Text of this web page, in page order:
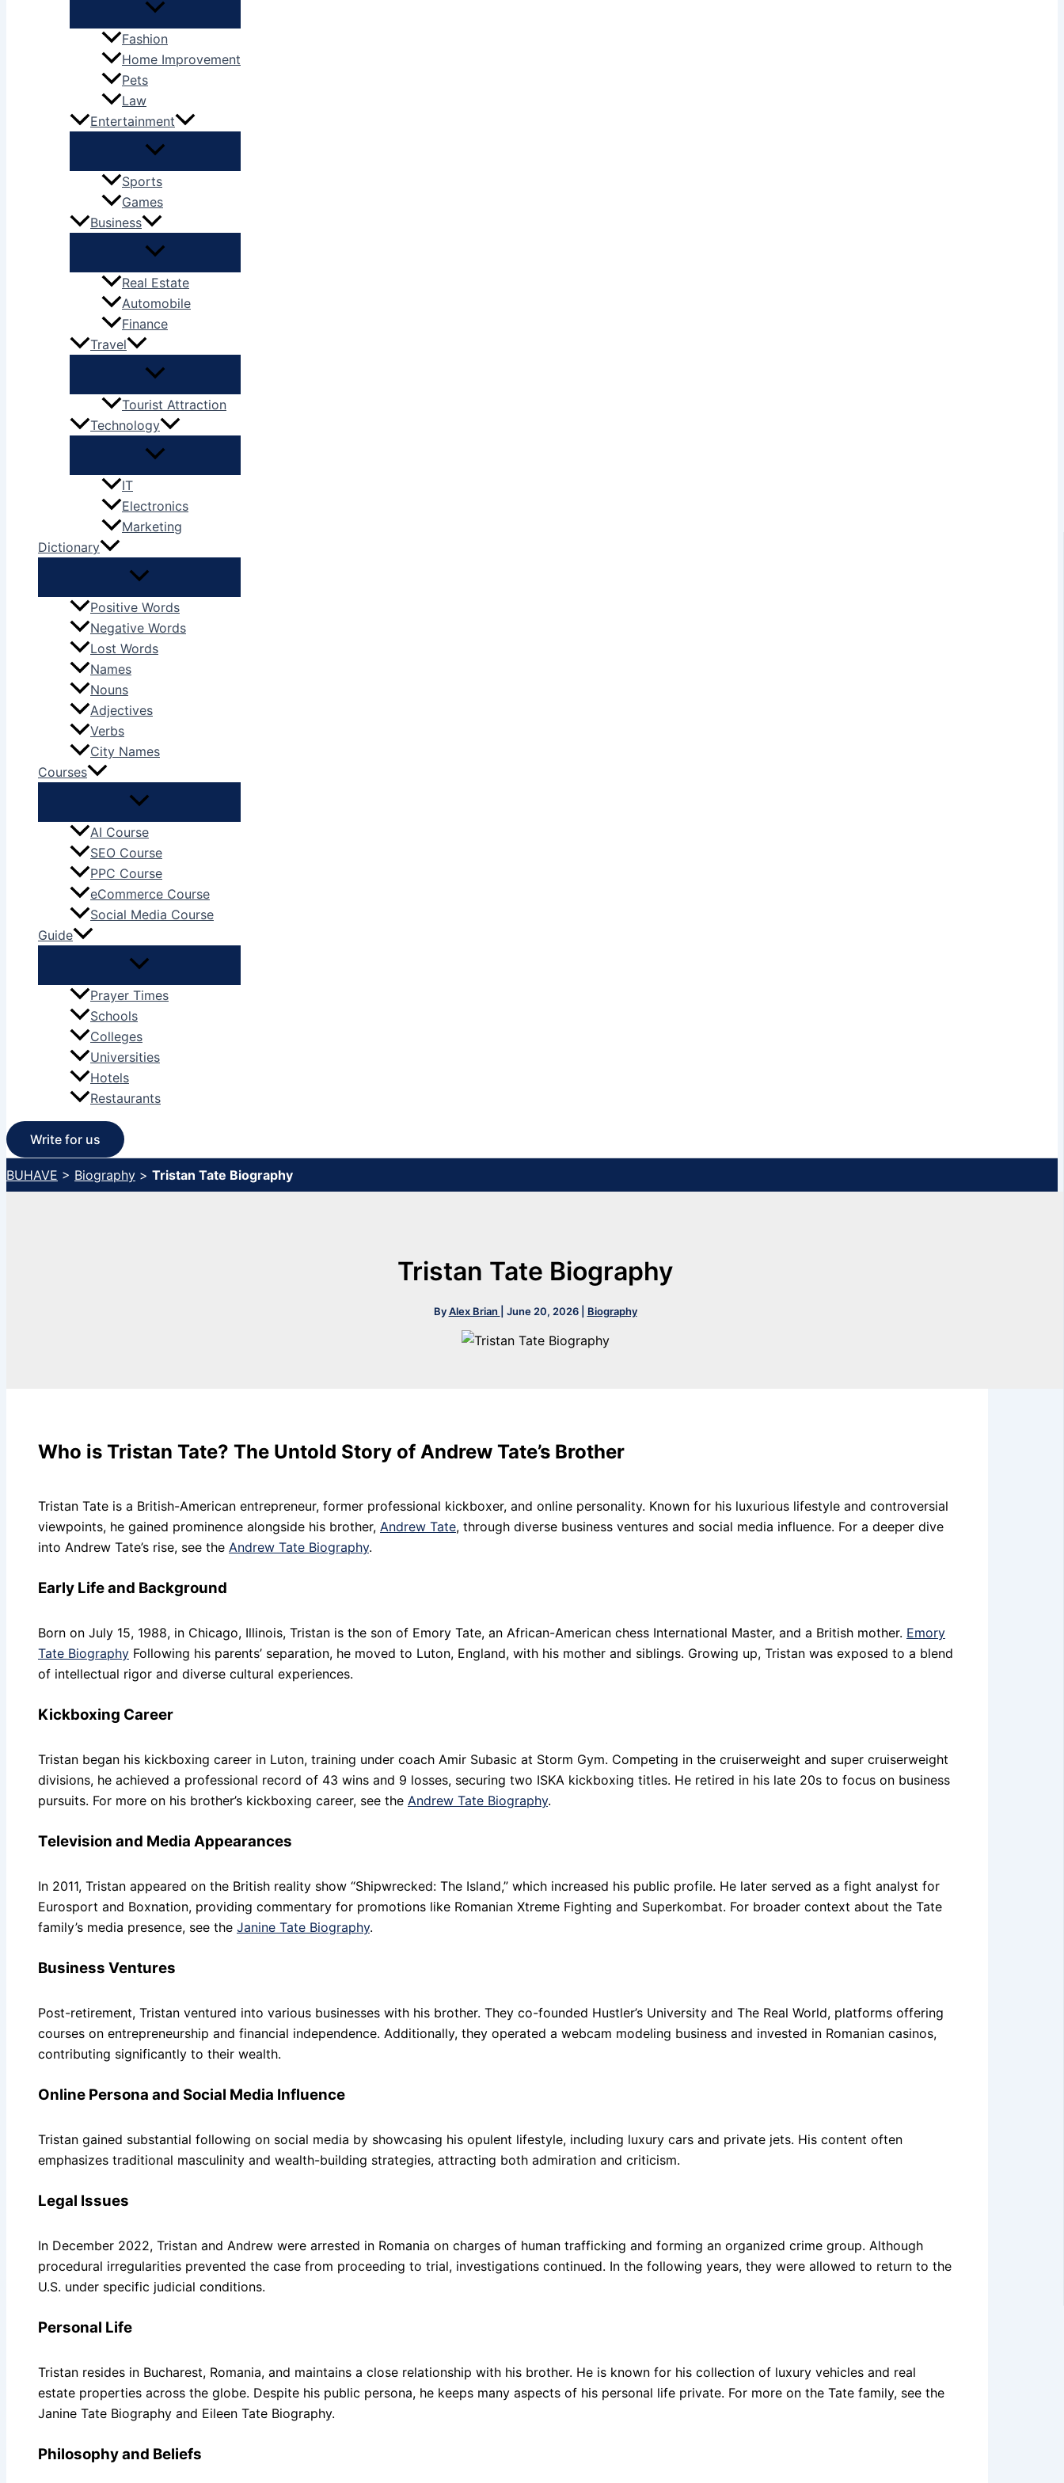
Fashion
Home Improvement
Pets
Law
Entertainment
Sports
Games
Business
Real Estate
Automobile
Finance
Travel
Tourist Attraction
Technology
IT
Electronics
Marketing
Dictionary
Positive Words
Negative Words
Lost Words
Names
Nouns
Adjectives
Verbs
City Names
Courses
AI Course
SEO Course
PPC Course
eCommerce Course
Social Media Course
Guide
Prayer Times
Schools
Colleges
Universities
Hotels
Restaurants
Write for us
BUHAVE > Biography > Tristan Tate Biography
Tristan Tate Biography
ByAlex Brian June 20, 2026 Biography
Who is Tristan Tate? The Untold Story of Andrew Tate’s Brother
Tristan Tate is a British-American entrepreneur, former professional kickboxer, and online personality. Known for his luxurious lifestyle and controversial
viewpoints, he gained prominence alongside his brother, Andrew Tate, through diverse business ventures and social media influence. For a deeper dive
into Andrew Tate’s rise, see the Andrew Tate Biography.
Early Life and Background
Born on July 15, 1988, in Chicago, Illinois, Tristan is the son of Emory Tate, an African-American chess International Master, and a British mother. Emory
Tate Biography Following his parents’ separation, he moved to Luton, England, with his mother and siblings. Growing up, Tristan was exposed to a blend
of intellectual rigor and diverse cultural experiences.
Kickboxing Career
Tristan began his kickboxing career in Luton, training under coach Amir Subasic at Storm Gym. Competing in the cruiserweight and super cruiserweight
divisions, he achieved a professional record of 43 wins and 9 losses, securing two ISKA kickboxing titles. He retired in his late 20s to focus on business
pursuits. For more on his brother’s kickboxing career, see the Andrew Tate Biography.
Television and Media Appearances
In 2011, Tristan appeared on the British reality show “Shipwrecked: The Island,” which increased his public profile. He later served as a fight analyst for
Eurosport and Boxnation, providing commentary for promotions like Romanian Xtreme Fighting and Superkombat. For broader context about the Tate
family’s media presence, see the Janine Tate Biography.
Business Ventures
Post-retirement, Tristan ventured into various businesses with his brother. They co-founded Hustler’s University and The Real World, platforms offering
courses on entrepreneurship and financial independence. Additionally, they operated a webcam modeling business and invested in Romanian casinos,
contributing significantly to their wealth.
Online Persona and Social Media Influence
Tristan gained substantial following on social media by showcasing his opulent lifestyle, including luxury cars and private jets. His content often
emphasizes traditional masculinity and wealth-building strategies, attracting both admiration and criticism.
Legal Issues
In December 2022, Tristan and Andrew were arrested in Romania on charges of human trafficking and forming an organized crime group. Although
procedural irregularities prevented the case from proceeding to trial, investigations continued. In the following years, they were allowed to return to the
U.S. under specific judicial conditions.
Personal Life
Tristan resides in Bucharest, Romania, and maintains a close relationship with his brother. He is known for his collection of luxury vehicles and real
estate properties across the globe. Despite his public persona, he keeps many aspects of his personal life private. For more on the Tate family, see the
Janine Tate Biography and Eileen Tate Biography.
Philosophy and Beliefs